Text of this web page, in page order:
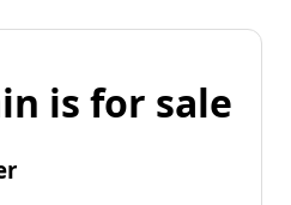
is for sale